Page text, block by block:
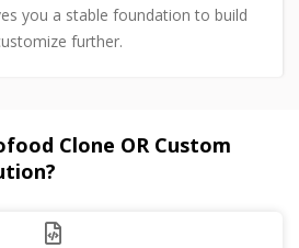
you a stable foundation to build
further.
Clone OR Custom